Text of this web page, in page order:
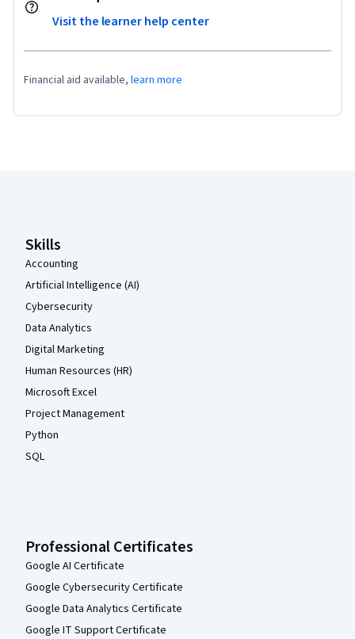
Visit the learner help center
Financial aid available, learn more
Skills
Accounting
Artificial Intelligence (AI)
Cybersecurity
Data Analytics
Digital Marketing
Human Resources (HR)
Microsoft Excel
Project Management
Python
SQL
Professional Certificates
Google AI Certificate
Google Cybersecurity Certificate
Google Data Analytics Certificate
Google IT Support Certificate